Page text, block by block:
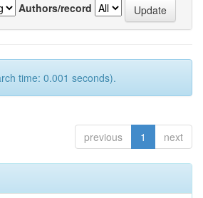
Authors/record
time: 0.001 seconds).
previous 1 next